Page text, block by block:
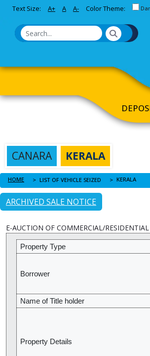
Skip to Main Content
Text Size: A+ A A- Color Theme:
CANARA KERALA
HOME LIST OF VEHICLE SEIZED KERALA
ARCHIVED SALE NOTICE
E-AUCTION OF COMMERCIAL/
Property Type
Borrower
Name of Title holder
Property Details